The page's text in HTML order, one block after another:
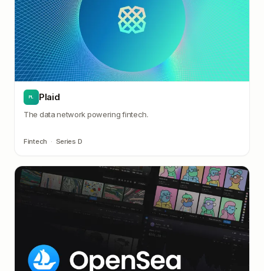
PL Plaid
The data network powering fintech.
Fintech · Series D